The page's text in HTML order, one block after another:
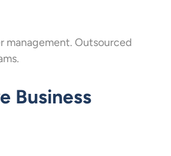
management. Outsourced
Business